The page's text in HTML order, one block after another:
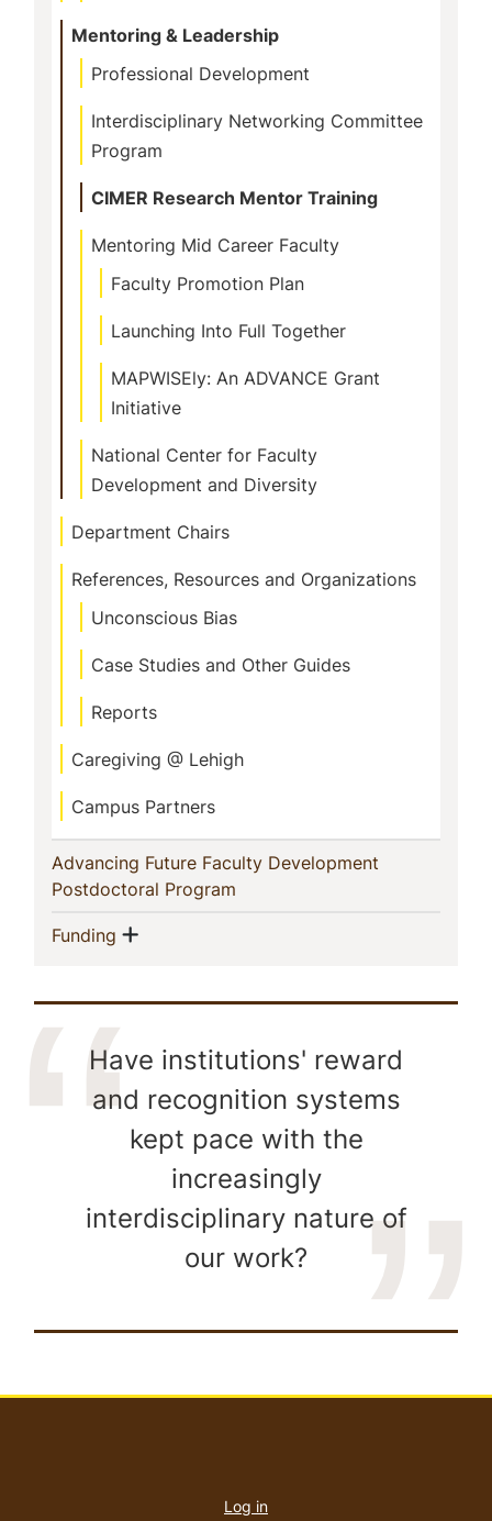
Mentoring & Leadership
Professional Development
Interdisciplinary Networking Committee
Program
CIMER Research Mentor Training
Mentoring Mid Career Faculty
Faculty Promotion Plan
Launching Into Full Together
MAPWISEly: An ADVANCE Grant
Initiative
National Center for Faculty
Development and Diversity
Department Chairs
References, Resources and Organizations
Unconscious Bias
Case Studies and Other Guides
Reports
Caregiving @ Lehigh
Campus Partners
Advancing Future Faculty Development
Postdoctoral Program
Funding (current)
Show menu
Have institutions' reward
and recognition systems
kept pace with the
increasingly
interdisciplinary nature of
our work?
account
Log in